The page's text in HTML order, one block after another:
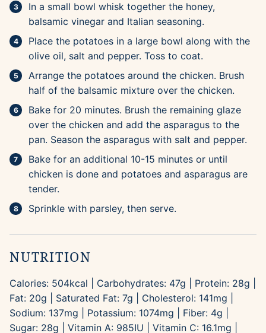
In a small bowl whisk together the honey,
balsamic vinegar and Italian seasoning.
Place the potatoes in a large bowl along with the
olive oil, salt and pepper. Toss to coat.
Arrange the potatoes around the chicken. Brush
half of the balsamic mixture over the chicken.
Bake for 20 minutes. Brush the remaining glaze
over the chicken and add the asparagus to the
pan. Season the asparagus with salt and pepper.
Bake for an additional 10-15 minutes or until
chicken is done and potatoes and asparagus are
tender.
Sprinkle with parsley, then serve.
NUTRITION
Calories: 504kcal Carbohydrates: 47g Protein: 28g
Fat: 20g Saturated Fat: 7g Cholesterol: 141mg
Sodium: 137mg Potassium: 1074mg Fiber: 4g
Sugar: 28g Vitamin A: 985IU Vitamin C: 16.1mg